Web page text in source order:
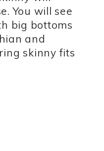
You will see
big bottoms
and
skinny fits